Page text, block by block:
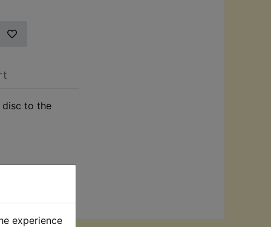
experience
disc to the